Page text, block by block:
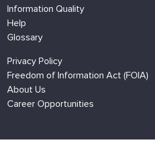
Information Quality
Help
Glossary
Privacy Policy
Freedom of Information Act (FOIA)
About Us
Career Opportunities